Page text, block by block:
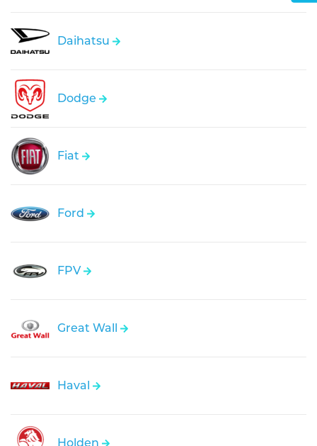
Daihatsu
Dodge
Fiat
Ford
FPV
Great Wall
Haval
Holden